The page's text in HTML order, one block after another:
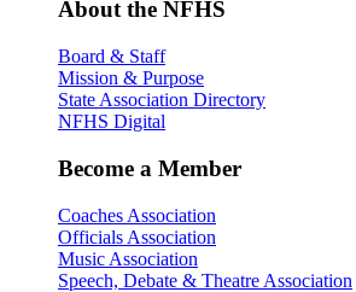
About the NFHS
Board & Staff
Mission & Purpose
State Association Directory
NFHS Digital
Become a Member
Coaches Association
Officials Association
Music Association
Speech, Debate & Theatre Association